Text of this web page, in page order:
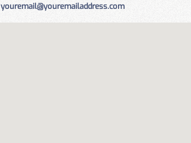
youremail@youremailaddress.com